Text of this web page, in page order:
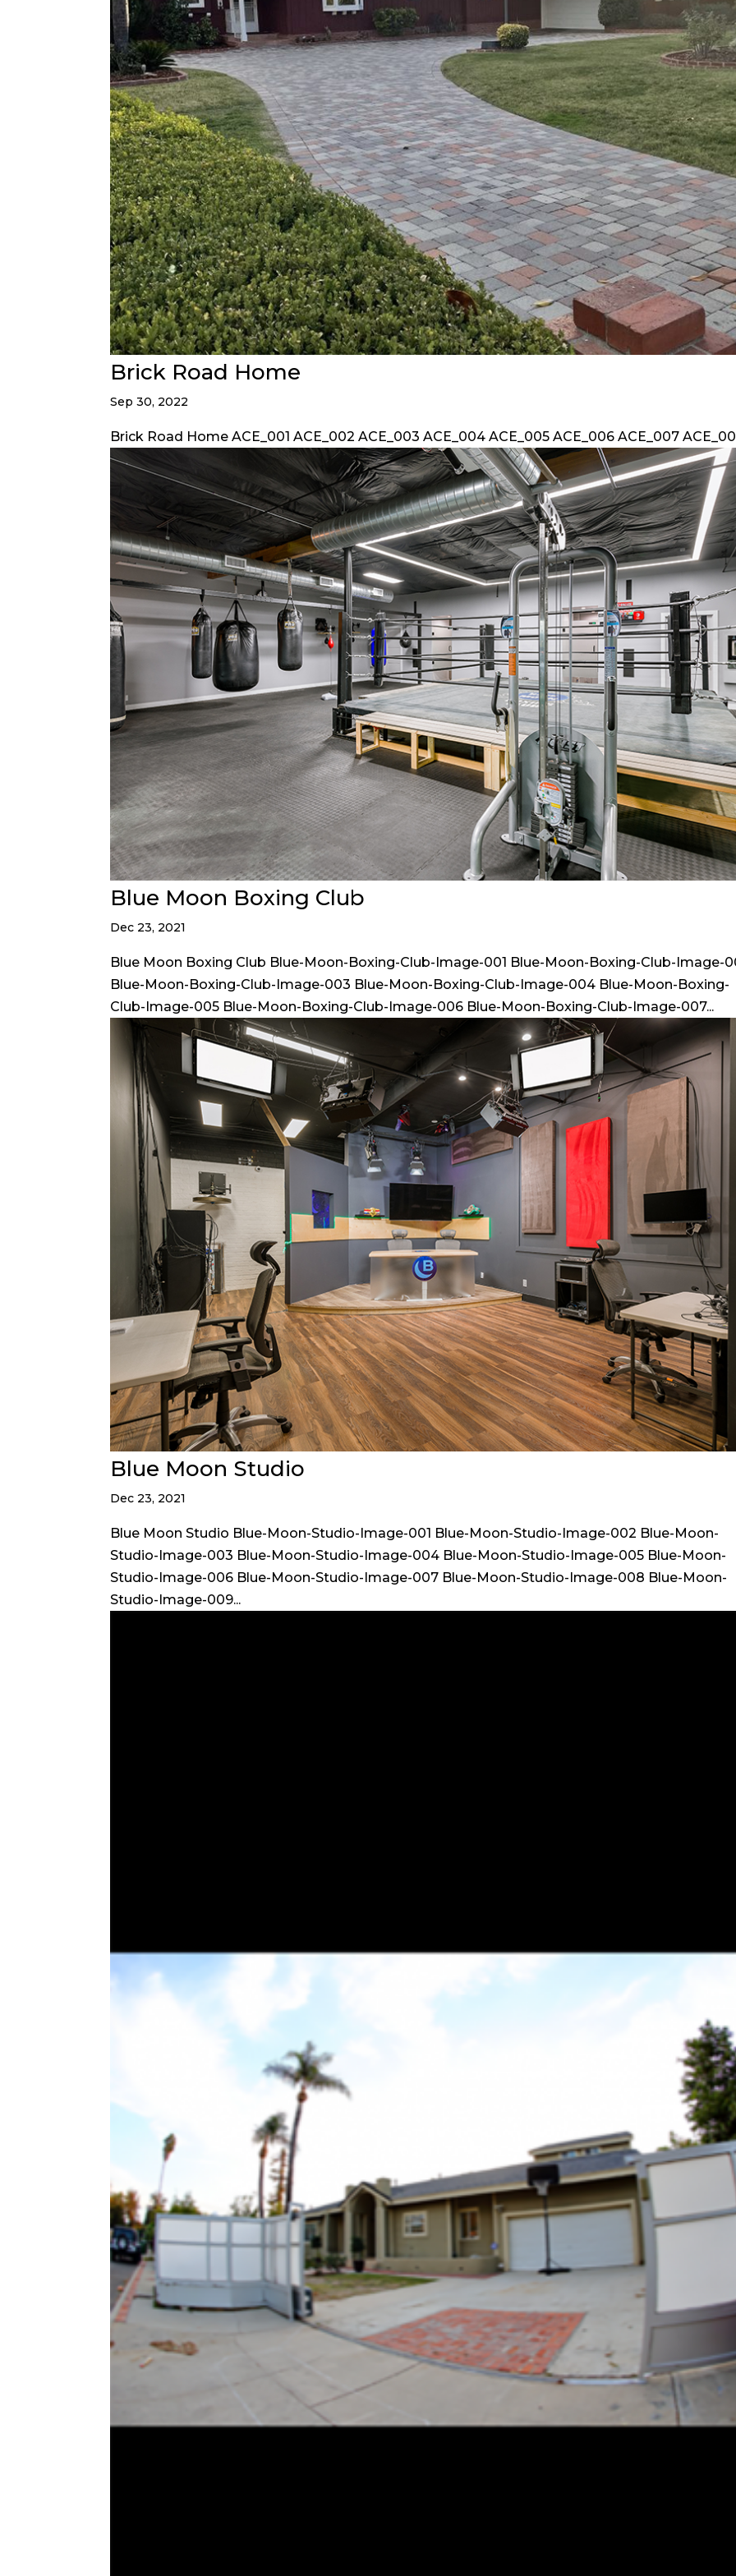
Brick Road Home
Sep 30, 2022
Brick Road Home ACE_001 ACE_002 ACE_003 ACE_004 ACE_005 ACE_006 ACE_007
Blue Moon Boxing Club
Dec 23, 2021
Blue Moon Boxing Club Blue-Moon-Boxing-Club-Image-001 Blue-Moon-Boxing-Club-Image-
Blue-Moon-Boxing-Club-Image-003 Blue-Moon-Boxing-Club-Image-004 Blue-Moon-Boxing-
Club-Image-005 Blue-Moon-Boxing-Club-Image-006 Blue-Moon-Boxing-Club-Image-007...
Blue Moon Studio
Dec 23, 2021
Blue Moon Studio Blue-Moon-Studio-Image-001 Blue-Moon-Studio-Image-002 Blue-Moon-
Studio-Image-003 Blue-Moon-Studio-Image-004 Blue-Moon-Studio-Image-005 Blue-Moon-
Studio-Image-006 Blue-Moon-Studio-Image-007 Blue-Moon-Studio-Image-008 Blue-Moon-
Studio-Image-009...